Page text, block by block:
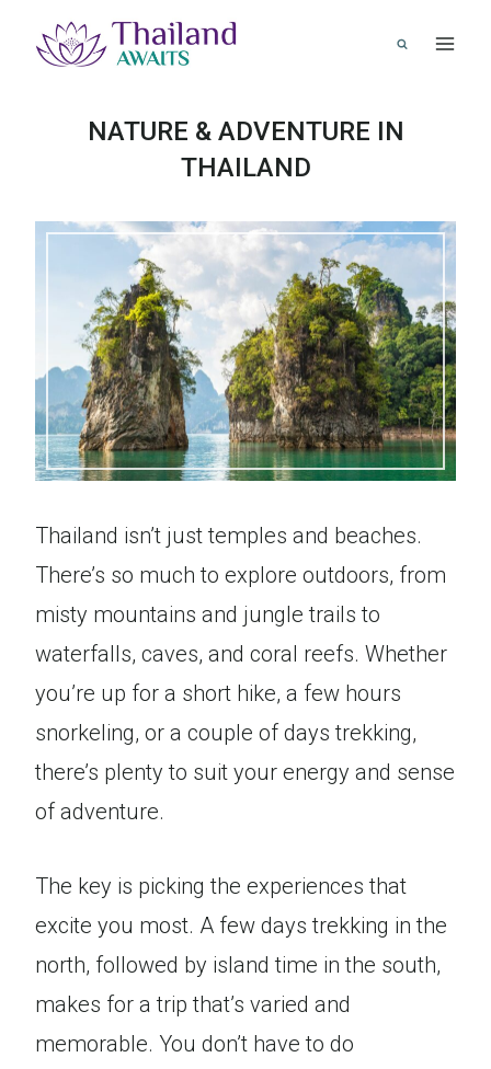
NATURE & ADVENTURE IN
THAILAND
Thailand isn’t just temples and beaches.
There’s so much to explore outdoors, from
misty mountains and jungle trails to
waterfalls, caves, and coral reefs. Whether
you’re up for a short hike, a few hours
snorkeling, or a couple of days trekking,
there’s plenty to suit your energy and sense
of adventure.
The key is picking the experiences that
excite you most. A few days trekking in the
north, followed by island time in the south,
makes for a trip that’s varied and
memorable. You don’t have to do